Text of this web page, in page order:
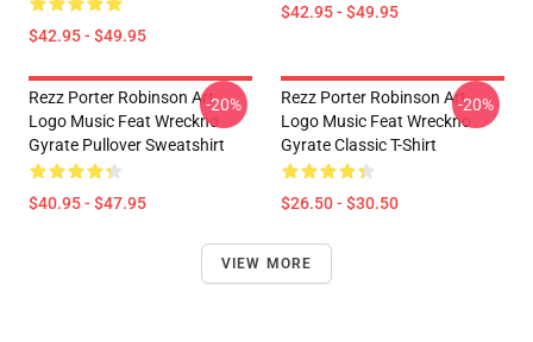
$42.95 - $49.95
$42.95 - $49.95
Rezz Porter Robinson Art
Logo Music Feat Wreckno
Gyrate Pullover Sweatshirt
$40.95 - $47.95
-20%
Rezz Porter Robinson Art
Logo Music Feat Wreckno
Gyrate Classic T-Shirt
$26.50 - $30.50
-20%
VIEW MORE